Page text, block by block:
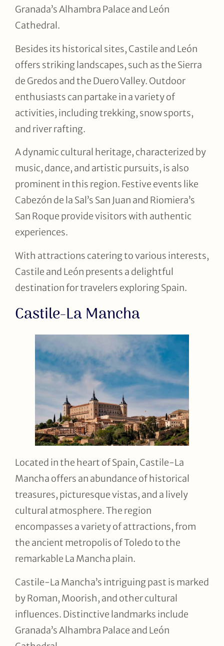
Granada’s Alhambra Palace and León
Cathedral.
Besides its historical sites, Castile and León
offers striking landscapes, such as the Sierra
de Gredos and the Duero Valley. Outdoor
enthusiasts can partake in a variety of
activities, including trekking, snow sports,
and river rafting.
A dynamic cultural heritage, characterized by
music, dance, and artistic pursuits, is also
prominent in this region. Festive events like
Cabezón de la Sal’s San Juan and Riomiera’s
San Roque provide visitors with authentic
experiences.
With attractions catering to various interests,
Castile and León presents a delightful
destination for travelers exploring Spain.
Castile-La Mancha
Located in the heart of Spain, Castile-La
Mancha offers an abundance of historical
treasures, picturesque vistas, and a lively
cultural atmosphere. The region
encompasses a variety of attractions, from
the ancient metropolis of Toledo to the
remarkable La Mancha plain.
Castile-La Mancha’s intriguing past is marked
by Roman, Moorish, and other cultural
influences. Distinctive landmarks include
Granada’s Alhambra Palace and León